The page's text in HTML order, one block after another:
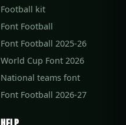
Football kit
Font Football
Font Football 2025-26
World Cup Font 2026
National teams font
Font Football 2026-27